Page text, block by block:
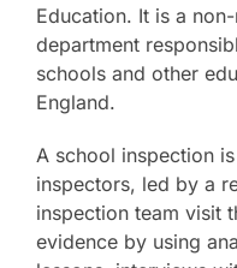
Education. It is a
department
schools and other
England.
A school inspection
inspectors, led by a
inspection team visit
evidence by using